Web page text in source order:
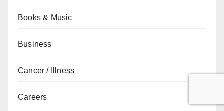
Books & Music
Business
Cancer / Illness
Careers